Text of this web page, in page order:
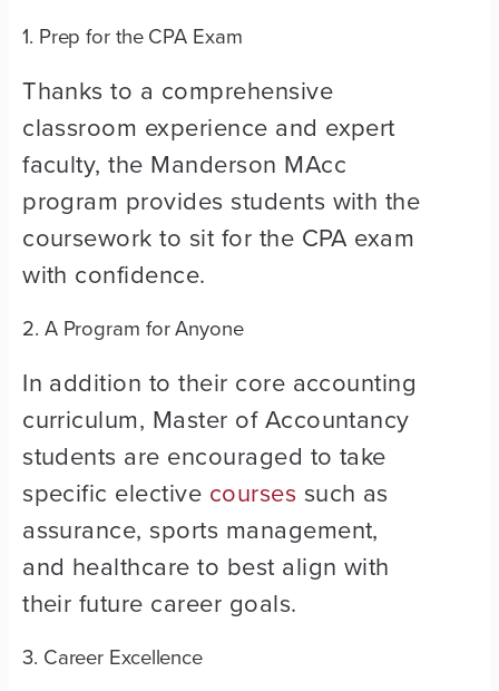
1. Prep for the CPA Exam
Thanks to a comprehensive
classroom experience and expert
faculty, the Manderson MAcc
program provides students with the
coursework to sit for the CPA exam
with confidence.
2. A Program for Anyone
In addition to their core accounting
curriculum, Master of Accountancy
students are encouraged to take
specific elective courses such as
assurance, sports management,
and healthcare to best align with
their future career goals.
3. Career Excellence